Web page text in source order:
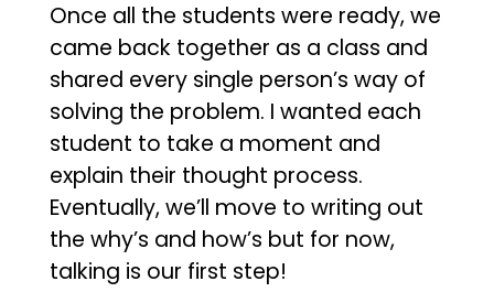
Once all the students were ready, we
came back together as a class and
shared every single person’s way of
solving the problem. I wanted each
student to take a moment and
explain their thought process.
Eventually, we’ll move to writing out
the why’s and how’s but for now,
talking is our first step!